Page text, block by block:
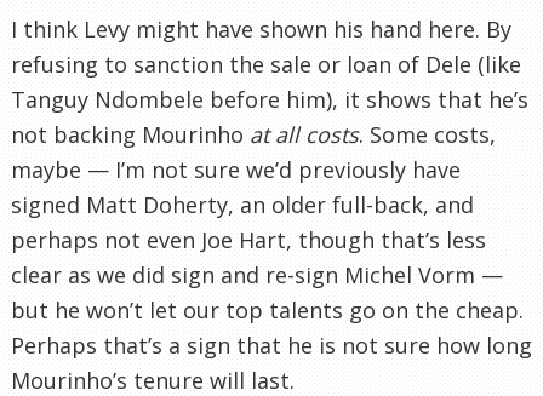
I think Levy might have shown his hand here. By
refusing to sanction the sale or loan of Dele (like
Tanguy Ndombele before him), it shows that he’s
not backing Mourinho at all costs. Some costs,
maybe — I’m not sure we’d previously have
signed Matt Doherty, an older full-back, and
perhaps not even Joe Hart, though that’s less
clear as we did sign and re-sign Michel Vorm —
but he won’t let our top talents go on the cheap.
Perhaps that’s a sign that he is not sure how long
Mourinho’s tenure will last.